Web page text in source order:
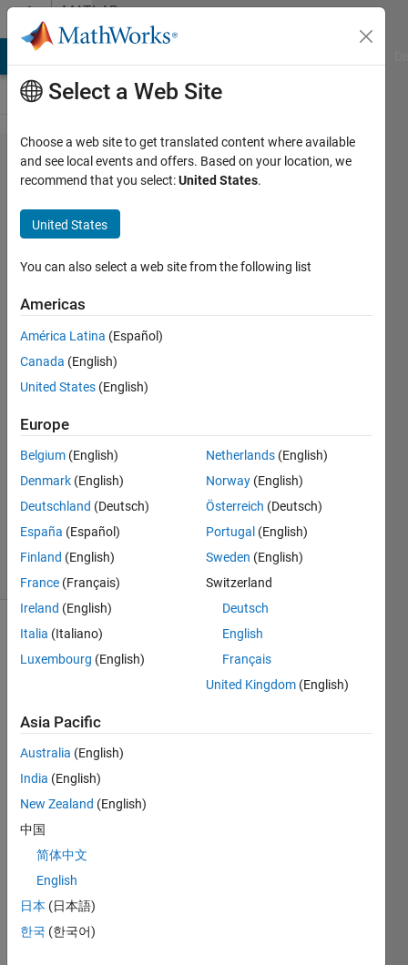
Skip to contentMATLAB
Answers
Change
specific
colors
in
image
to other
colors
Weytjens
2017
0
Answers
5 May
2017
4 Views
(30 days)
Info
closed.
Reopen
edit
or
answer.
Select a Web Site
Choose a web site to get translated content where available
and see local events and offers. Based on your location, we
recommend that you select:United States.
United States
You can also select a web site from the following list
Americas
América Latina (Español)
Canada (English)
United States (English)
Europe
Belgium (English)
Denmark (English)
Deutschland (Deutsch)
España (Español)
Finland (English)
France (Français)
Ireland (English)
Italia (Italiano)
Luxembourg (English)
Netherlands (English)
Norway (English)
Österreich (Deutsch)
Portugal (English)
Sweden (English)
Switzerland
Deutsch
English
Français
United Kingdom (English)
Asia Pacific
Australia (English)
India (English)
New Zealand (English)
中国
简体中文
English
日本 (日本語)
한국 (한국어)